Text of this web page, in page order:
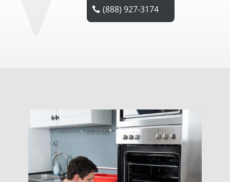
(888) 927-3174